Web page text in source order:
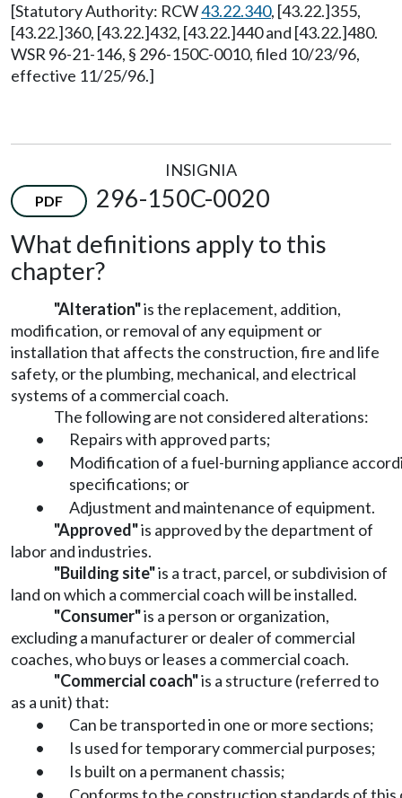
[Statutory Authority: RCW43.22.340, [43.22.]355,
[43.22.]360, [43.22.]432, [43.22.]440 and [43.22.]480.
WSR 96-21-146, § 296-150C-0010, filed 10/23/96,
effective 11/25/96.]
INSIGNIA
PDF
296-150C-0020
What definitions apply to this
chapter?
"Alteration"is the replacement, addition,
modification, or removal of any equipment or
installation that affects the construction, fire and life
safety, or the plumbing, mechanical, and electrical
systems of a commercial coach.
The following are not considered alterations:
•
Repairs with approved parts;
•
Modification of a fuel-burning appliance
specifications; or
•
Adjustment and maintenance of equipment.
"Approved"is approved by the department of
labor and industries.
"Building site"is a tract, parcel, or subdivision of
land on which a commercial coach will be installed.
"Consumer"is a person or organization,
excluding a manufacturer or dealer of commercial
coaches, who buys or leases a commercial coach.
"Commercial coach"is a structure (referred to
as a unit) that:
•
Can be transported in one or more sections;
•
Is used for temporary commercial purposes;
•
Is built on a permanent chassis;